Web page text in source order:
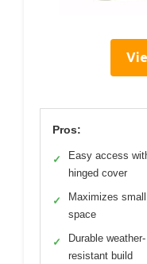
Pros:
✓
Easy access
hinged cover
✓
Maximizes small
space
✓
Durable weather-
resistant build